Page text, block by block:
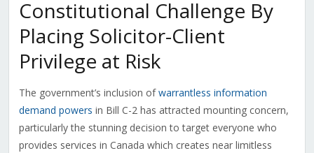
Constitutional Challenge By
Placing Solicitor-Client
Privilege at Risk
The government’s inclusion ofwarrantless information
demand powers in Bill C-2 has attracted mounting concern,
particularly the stunning decision to target everyone who
provides services in Canada which creates near limitless